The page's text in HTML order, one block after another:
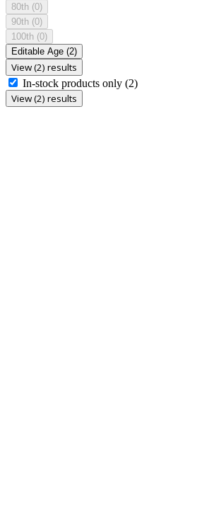
80th (0)
90th (0)
100th (0)
Editable Age (2)
View (2) results
In-stock products only (2)
View (2) results